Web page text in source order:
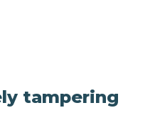
tampering